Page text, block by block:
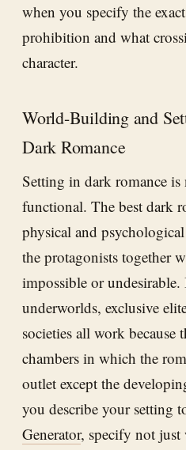
when you specify the
prohibition and what
character.
World-Building and
Dark Romance
Setting in dark romance
functional. The best dark
physical and
the protagonists together
impossible or undesirable.
underworlds, exclusive
societies all work because
chambers in which the
outlet except the
you describe your setting
Generator, specify not just